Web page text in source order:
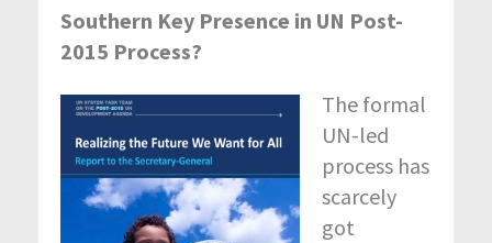
Southern Key Presence in UN Post-
2015 Process?
The formal
UN-led
process has
scarcely
got